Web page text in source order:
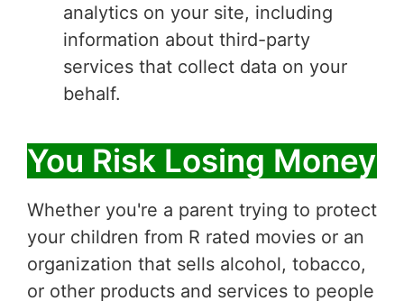
analytics on your site, including
information about third-party
services that collect data on your
behalf.
You Risk Losing Money
Whether you're a parent trying to protect
your children from R rated movies or an
organization that sells alcohol, tobacco,
or other products and services to people